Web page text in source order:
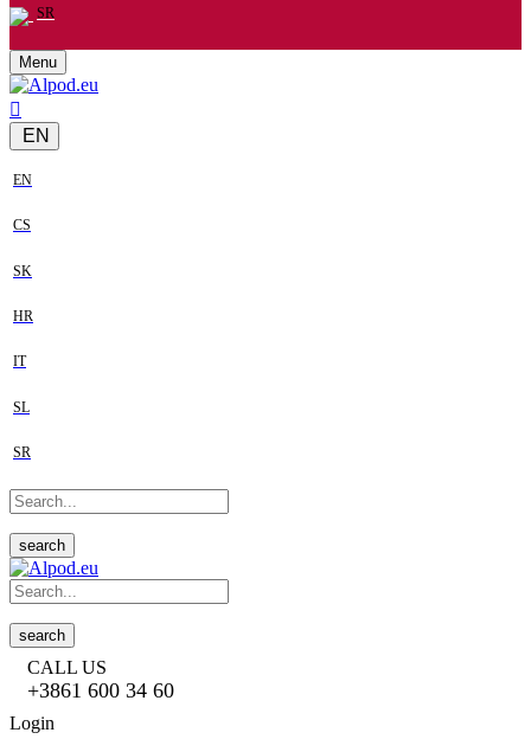
SR
Menu
EN
EN
CS
SK
HR
IT
SL
SR
search
search
CALL US
+3861 600 34 60
Login